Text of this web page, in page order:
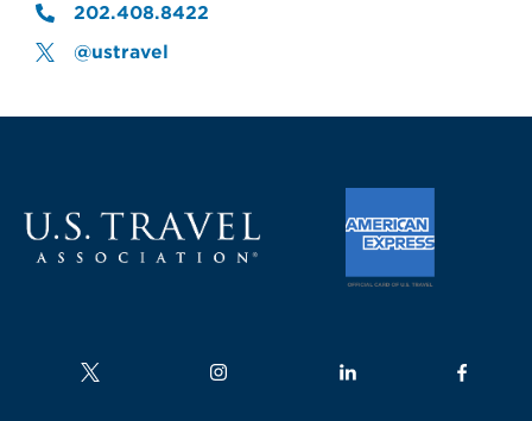
202.408.8422
@ustravel
Follow us on Follow us on Follow us on Follow us